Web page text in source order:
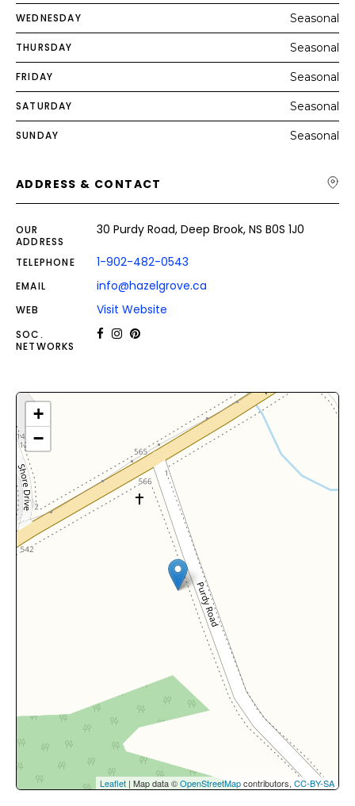
WEDNESDAY Seasonal
THURSDAY Seasonal
FRIDAY Seasonal
SATURDAY Seasonal
SUNDAY Seasonal
ADDRESS & CONTACT
OUR
ADDRESS
30 Purdy Road, Deep Brook, NS B0S 1J0
TELEPHONE 1-902-482-0543
EMAIL info@hazelgrove.ca
WEB Visit Website
SOC.
NETWORKS
+
−
Leaflet | Map data ©OpenStreetMapcontributors, CC-BY-SA